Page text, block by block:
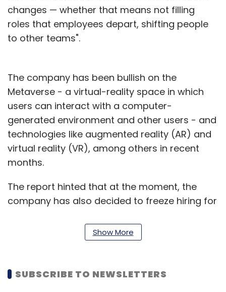
changes — whether that means not filling
roles that employees depart, shifting people
to other teams".
The company has been bullish on the
Metaverse - a virtual-reality space in which
users can interact with a computer-
generated environment and other users - and
technologies like augmented reality (AR) and
virtual reality (VR), among others in recent
months.
The report hinted that at the moment, the
company has also decided to freeze hiring for
level data scientists.
conference call
company was approaching one of the “worst
Show More
SUBSCRIBE TO NEWSLETTERS